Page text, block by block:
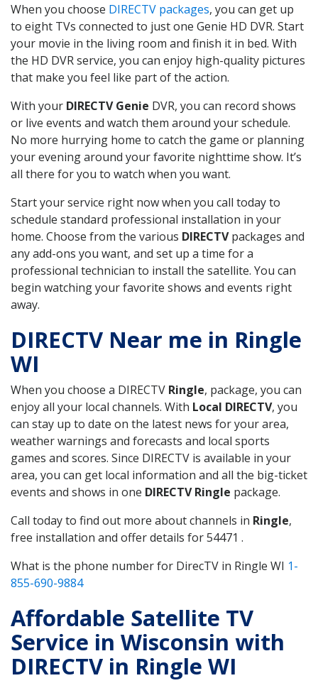
When you choose DIRECTV packages, you can get up
to eight TVs connected to just one Genie HD DVR. Start
your movie in the living room and finish it in bed. With
the HD DVR service, you can enjoy high-quality pictures
that make you feel like part of the action.
With your DIRECTV Genie DVR, you can record shows
or live events and watch them around your schedule.
No more hurrying home to catch the game or planning
your evening around your favorite nighttime show. It’s
all there for you to watch when you want.
Start your service right now when you call today to
schedule standard professional installation in your
home. Choose from the various DIRECTVpackages and
any add-ons you want, and set up a time for a
professional technician to install the satellite. You can
begin watching your favorite shows and events right
away.
DIRECTV Near me in Ringle
WI
When you choose a DIRECTV Ringle, package, you can
enjoy all your local channels. With Local DIRECTV, you
can stay up to date on the latest news for your area,
weather warnings and forecasts and local sports
games and scores. Since DIRECTV is available in your
area, you can get local information and all the big-ticket
events and shows in one DIRECTV Ringle package.
Call today to find out more about channels in Ringle,
free installation and offer details for 54471 .
What is the phone number for DirecTV in Ringle WI 1-
855-690-9884
Affordable Satellite TV
Service in Wisconsin with
DIRECTV in Ringle WI